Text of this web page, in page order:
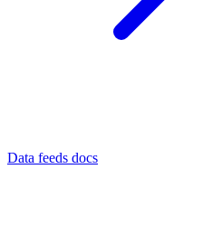
Data feeds docs